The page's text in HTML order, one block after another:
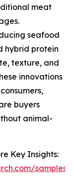
meat
seafood
hybrid protein
texture, and
innovations
buyers
animal-
Key Insights:
samples/